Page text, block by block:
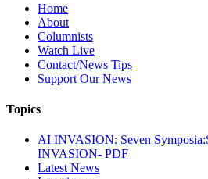
Home
About
Columnists
Watch Live
Contact/News Tips
Support Our News
Topics
AI INVASION: Seven
INVASION- PDF
Latest News